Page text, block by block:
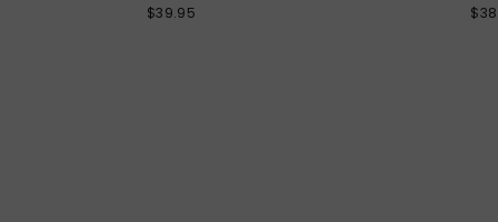
$39.95